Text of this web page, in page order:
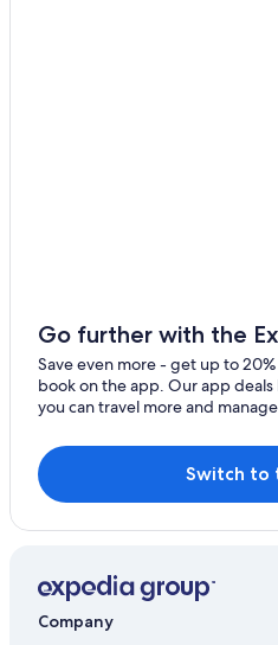
Enkenbach-Alsenborn Hotels
Apartments in Carlsberg
Mauchenheim Hotels
Hotel Wedding Venues
Romantic Hotels in German
Best Western Hotels in
Go further with the
Save even more - get up to
book on the app. Our app
you can travel more and
Switch to
Company